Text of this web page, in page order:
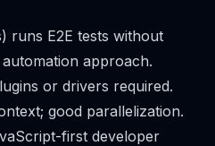
runs E2E tests without
approach.
or drivers required.
good parallelization.
first developer